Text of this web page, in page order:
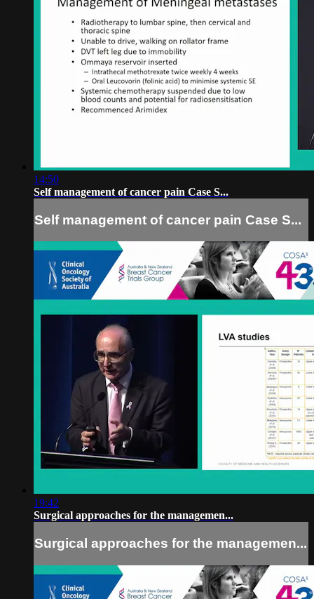
14:50
Self management of cancer pain Case S...
Self management of cancer pain Case S...
19:42
Surgical approaches for the managemen...
Surgical approaches for the managemen...